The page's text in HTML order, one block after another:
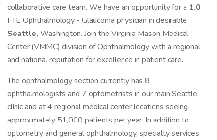
collaborative care team. We have an opportunity for a 1.0
FTE Ophthalmology - Glaucoma physician in desirable
Seattle, Washington. Join the Virginia Mason Medical
Center (VMMC) division of Ophthalmology with a regional
and national reputation for excellence in patient care.
The ophthalmology section currently has 8
ophthalmologists and 7 optometrists in our main Seattle
clinic and at 4 regional medical center locations seeing
approximately 51,000 patients per year. In addition to
optometry and general ophthalmology, specialty services